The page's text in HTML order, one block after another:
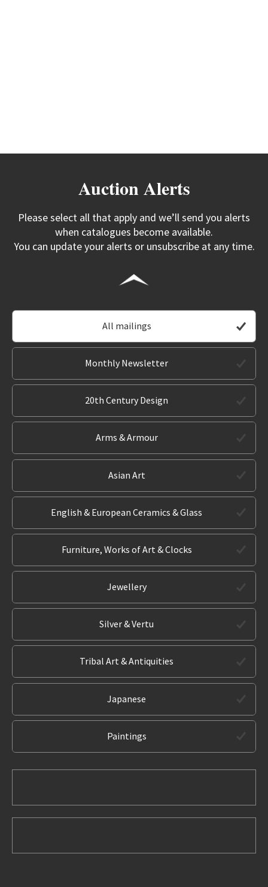
Auction Alerts
Please select all that apply and we’ll send you alerts
when catalogues become available.
You can update your alerts or unsubscribe at any time.
All mailings
Monthly Newsletter
20th Century Design
Arms & Armour
Asian Art
English & European Ceramics & Glass
Furniture, Works of Art & Clocks
Jewellery
Silver & Vertu
Tribal Art & Antiquities
Japanese
Paintings